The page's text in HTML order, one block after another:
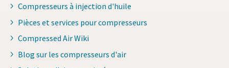
Compresseurs à injection d'huile
Pièces et services pour compresseurs
Compressed Air Wiki
Blog sur les compresseurs d'air